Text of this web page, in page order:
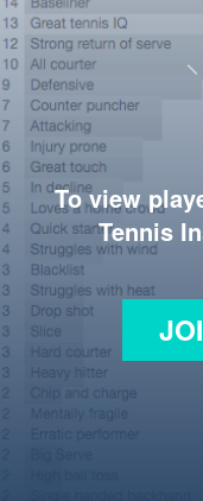
To view
Tennis